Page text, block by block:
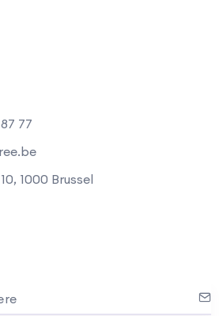
77
1000 Brussel